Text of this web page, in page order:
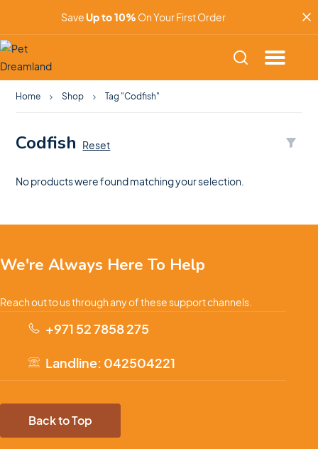
SaveUp to 10% On Your First Order
Home Shop Tag "Codfish"
Codfish Reset
No products were found matching your selection.
We're Always Here To Help
Reach out to us through any of these support channels.
+971 52 7858 275
Landline: 042504221
Back to Top